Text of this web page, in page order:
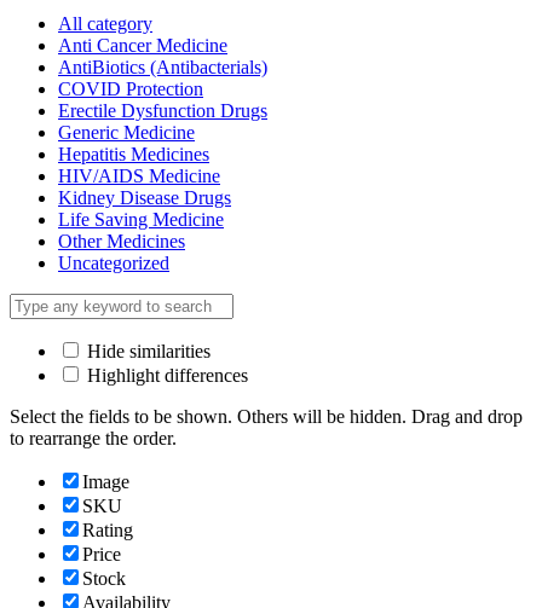
All category
Anti Cancer Medicine
AntiBiotics (Antibacterials)
COVID Protection
Erectile Dysfunction Drugs
Generic Medicine
Hepatitis Medicines
HIV/AIDS Medicine
Kidney Disease Drugs
Life Saving Medicine
Other Medicines
Uncategorized
Hide similarities
Highlight differences
Select the fields to be shown. Others will be hidden. Drag and drop
to rearrange the order.
Image
SKU
Rating
Price
Stock
Availability